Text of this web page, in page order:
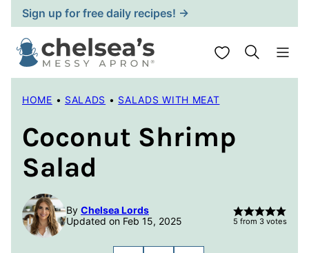
Skip
to
content
Sign up for free daily recipes! →
My Favorites
HOME • SALADS • SALADS WITH MEAT
Coconut Shrimp
Salad
By Chelsea Lords
Updated on Feb 15, 2025
5 from 3 votes